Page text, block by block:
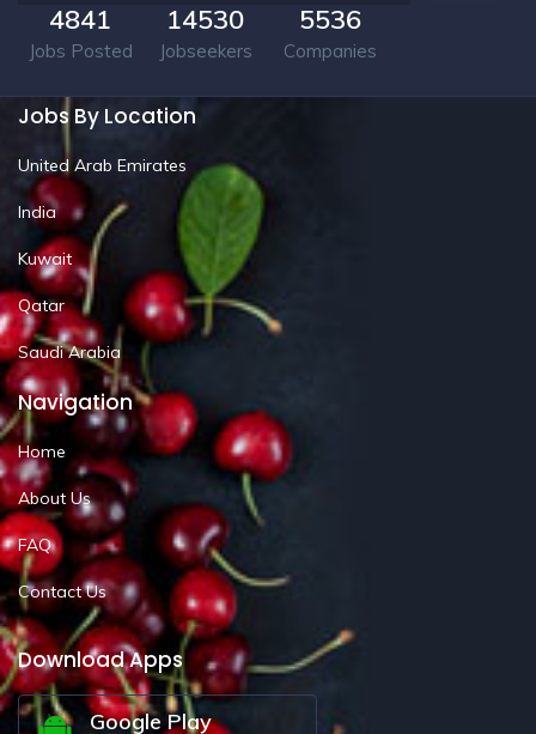
4841
Jobs Posted
14530
Jobseekers
5536
Companies
Jobs By Location
United Arab Emirates
India
Kuwait
Qatar
Saudi Arabia
Navigation
Home
About Us
FAQ
Contact Us
Download Apps
Google Play